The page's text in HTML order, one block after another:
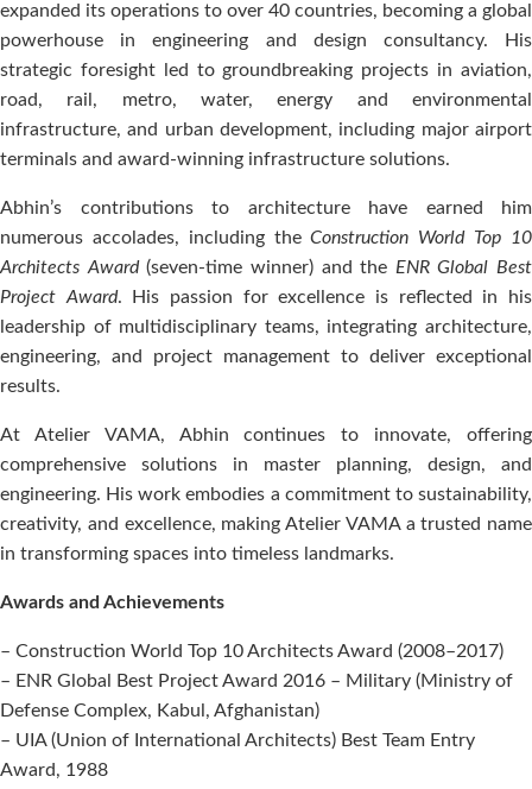
expanded its operations to over 40 countries, becoming a global
powerhouse in engineering and design consultancy. His
strategic foresight led to groundbreaking projects in aviation,
road, rail, metro, water, energy and environmental
infrastructure, and urban development, including major airport
terminals and award-winning infrastructure solutions.
Abhin’s contributions to architecture have earned him
numerous accolades, including theConstruction World Top 10
Architects Award(seven-time winner) and the ENR Global Best
Project Award. His passion for excellence is reflected in his
leadership of multidisciplinary teams, integrating architecture,
engineering, and project management to deliver exceptional
results.
At Atelier VAMA, Abhin continues to innovate, offering
comprehensive solutions in master planning, design, and
engineering. His work embodies a commitment to sustainability,
creativity, and excellence, making Atelier VAMA a trusted name
in transforming spaces into timeless landmarks.
Awards and Achievements
– Construction World Top 10 Architects Award (2008–2017)
– ENR Global Best Project Award 2016 – Military (Ministry of
Defense Complex, Kabul, Afghanistan)
– UIA (Union of International Architects) Best Team Entry
Award, 1988